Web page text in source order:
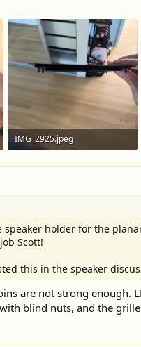
IMG_2925.jpeg
313.1 KB · Views: 38
holder for the
Scott!
this in the speaker
are not strong enough.
blind nuts, and the